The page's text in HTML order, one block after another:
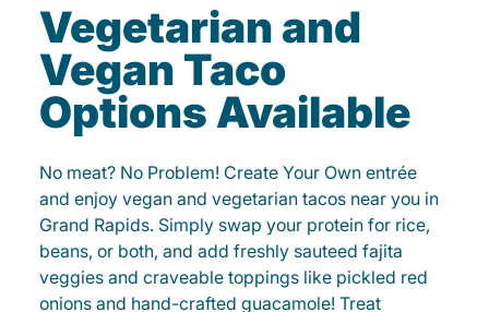
Vegetarian and
Vegan Taco
Options Available
No meat? No Problem! Create Your Own entrée
and enjoy vegan and vegetarian tacos near you in
Grand Rapids. Simply swap your protein for rice,
beans, or both, and add freshly sauteed fajita
veggies and craveable toppings like pickled red
onions and hand-crafted guacamole! Treat